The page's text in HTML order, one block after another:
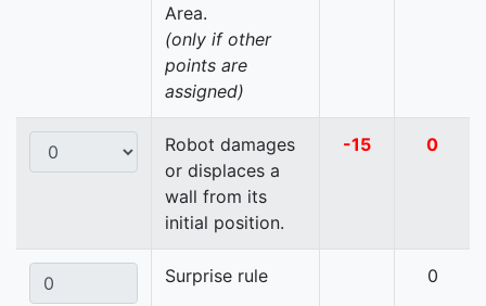
Area.
(only if other
points are
assigned)
Robot damages
or displaces a
wall from its
initial position.
-15 0
Surprise rule 0